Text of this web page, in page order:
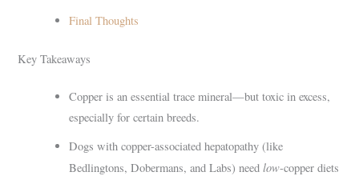
Final Thoughts
Key Takeaways
Copper is an essential trace mineral—but toxic in excess,
especially for certain breeds.
Dogs with copper-associated hepatopathy (like
Bedlingtons, Dobermans, and Labs) needlow-copper diets